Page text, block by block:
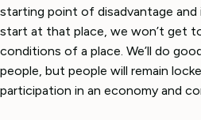
starting point of disadvantage and
start at that place, we won’t get
conditions of a place. We’ll do
people, but people will remain
participation in an economy and